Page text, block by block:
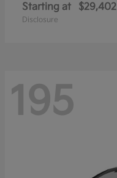
Starting at $29,402
Disclosure
195